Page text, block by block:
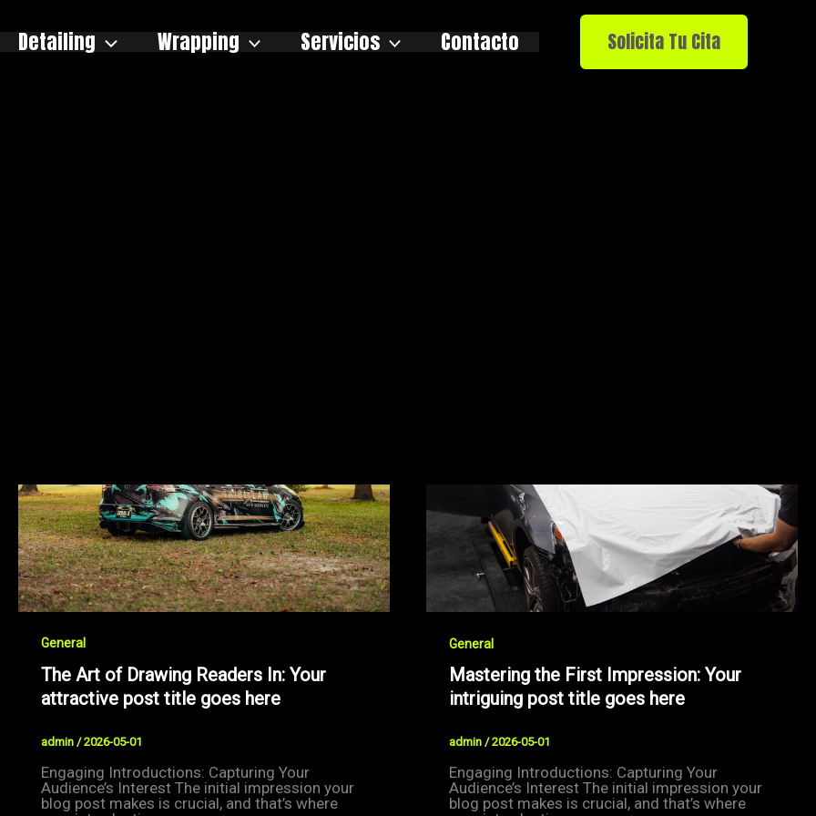
Detailing Wrapping Servicios Contacto Solicita Tu Cita
General
The Art of Drawing Readers In: Your
attractive post title goes here
admin /2026-05-01
Engaging Introductions: Capturing Your
Audience’s Interest The initial impression your
blog post makes is crucial, and that’s where
General
Mastering the First Impression: Your
intriguing post title goes here
admin/2026-05-01
Engaging Introductions: Capturing Your
Audience’s Interest The initial impression your
blog post makes is crucial, and that’s where